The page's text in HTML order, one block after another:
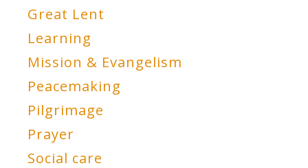
Great Lent
Learning
Mission & Evangelism
Peacemaking
Pilgrimage
Prayer
Social care